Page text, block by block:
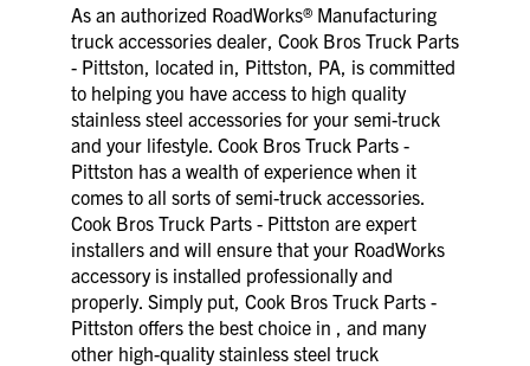
As an authorized RoadWorks® Manufacturing
truck accessories dealer, Cook Bros Truck Parts
- Pittston, located in, Pittston, PA, is committed
to helping you have access to high quality
stainless steel accessories for your semi-truck
and your lifestyle. Cook Bros Truck Parts -
Pittston has a wealth of experience when it
comes to all sorts of semi-truck accessories.
Cook Bros Truck Parts - Pittston are expert
installers and will ensure that your RoadWorks
accessory is installed professionally and
properly. Simply put, Cook Bros Truck Parts -
Pittston offers the best choice in , and many
other high-quality stainless steel truck